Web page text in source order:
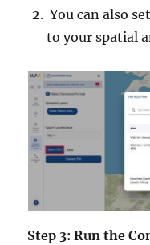
You can also
to your spatial
Step 3: Run the